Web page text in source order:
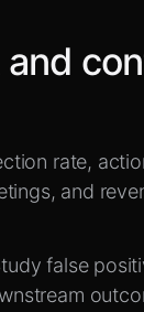
rate,
and
false